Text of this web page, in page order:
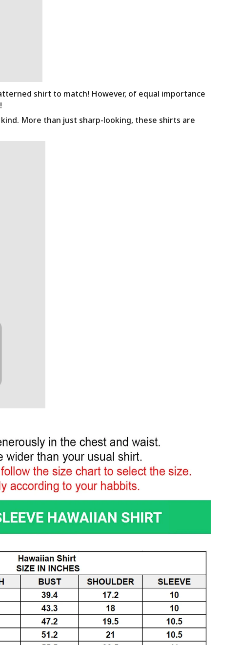
shirt to match! However, of equal importance
More than just sharp-looking, these shirts are